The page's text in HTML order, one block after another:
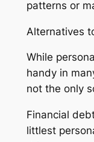
patterns or
Alternatives
While
handy in
not the only
Financial
littlest